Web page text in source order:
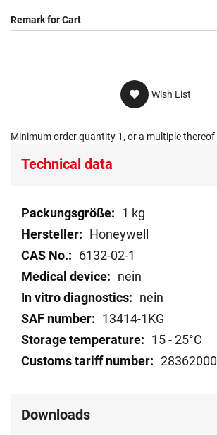
Remark for Cart
Wish List
Minimum order quantity 1, or a multiple thereof
Technical data
Technical
data
1 kg
Honeywell
6132-02-1
nein
nein
13414-1KG
15 - 25°C
28362000
Downloads